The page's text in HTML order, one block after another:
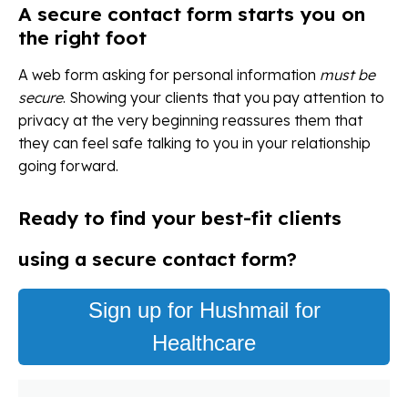
A secure contact form starts you on
the right foot
A web form asking for personal information must be
secure. Showing your clients that you pay attention to
privacy at the very beginning reassures them that
they can feel safe talking to you in your relationship
going forward.
Ready to find your best-fit clients
using a secure contact form?
Sign up for Hushmail for
Healthcare